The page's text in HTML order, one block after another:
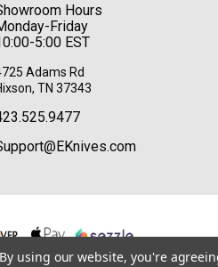
Hours
Friday
5:00 EST
Adams Rd
TN 37343
By using our website, you're